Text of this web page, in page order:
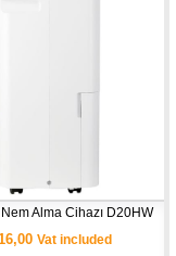
Alma Cihazı D20HW
Vat included